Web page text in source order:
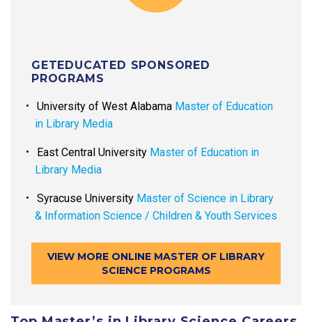
GETEDUCATED SPONSORED
PROGRAMS
University of West Alabama Master of Education
in Library Media
East Central University Master of Education in
Library Media
Syracuse University Master of Science in Library
& Information Science / Children & Youth Services
VIEW MORE ONLINE MASTER OF LIBRARY
SCIENCE PROGRAMS